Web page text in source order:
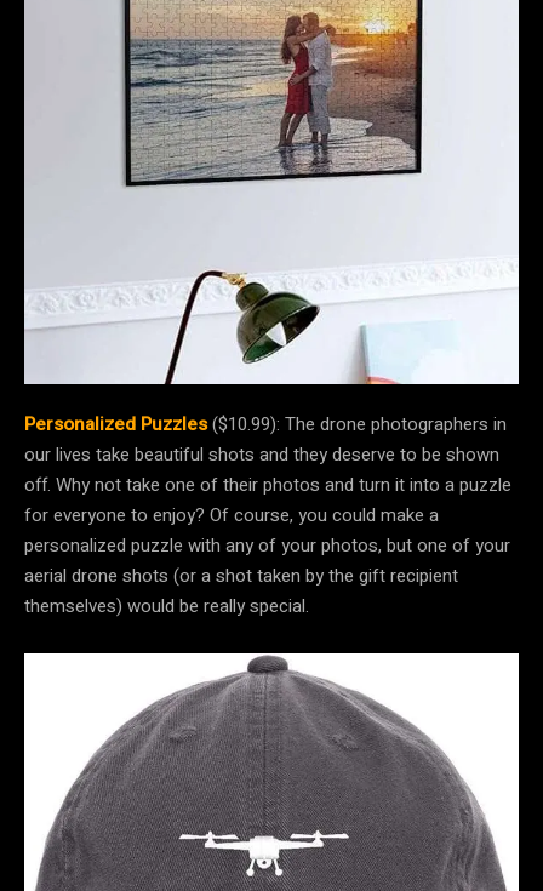
Personalized Puzzles($10.99): The drone photographers in
our lives take beautiful shots and they deserve to be shown
off. Why not take one of their photos and turn it into a puzzle
for everyone to enjoy? Of course, you could make a
personalized puzzle with any of your photos, but one of your
aerial drone shots (or a shot taken by the gift recipient
themselves) would be really special.